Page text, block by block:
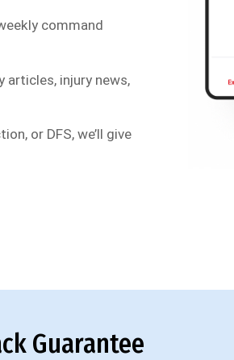
command
articles, injury news,
or DFS, we’ll give
Guarantee